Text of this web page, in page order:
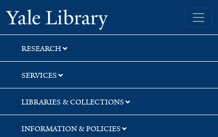
Skip
to
search
Skip
to
main
content
Yale University Library
RESEARCH
SERVICES
LIBRARIES & COLLECTIONS
INFORMATION & POLICIES